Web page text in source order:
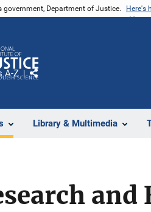
Department of Justice. Here's
Library & Multimedia
A-Z
Share